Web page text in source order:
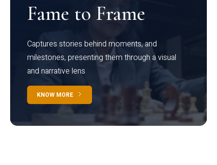
Fame to Frame
Captures stories behind moments, and
milestones, presenting them through a visual
and narrative lens
KNOW MORE